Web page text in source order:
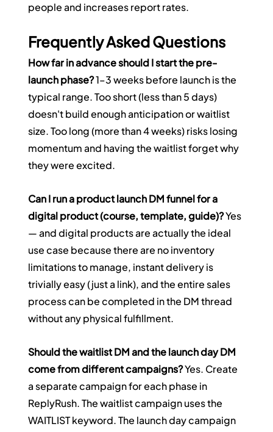
people and increases report rates.
Frequently Asked Questions
How far in advance should I start the pre-
launch phase? 1–3 weeks before launch is the
typical range. Too short (less than 5 days)
doesn't build enough anticipation or waitlist
size. Too long (more than 4 weeks) risks losing
momentum and having the waitlist forget why
they were excited.
Can I run a product launch DM funnel for a
digital product (course, template, guide)? Yes
— and digital products are actually the ideal
use case because there are no inventory
limitations to manage, instant delivery is
trivially easy (just a link), and the entire sales
process can be completed in the DM thread
without any physical fulfillment.
Should the waitlist DM and the launch day DM
come from different campaigns? Yes. Create
a separate campaign for each phase in
ReplyRush. The waitlist campaign uses the
WAITLIST keyword. The launch day campaign